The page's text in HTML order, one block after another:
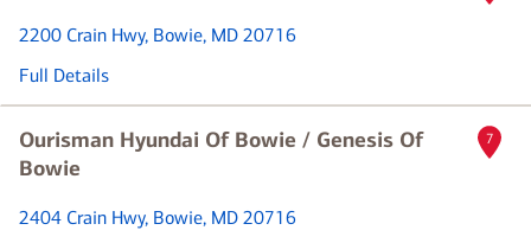
2200 Crain Hwy, Bowie, MD 20716
Full Details
Ourisman Hyundai Of Bowie / Genesis Of
Bowie
2404 Crain Hwy, Bowie, MD 20716
7